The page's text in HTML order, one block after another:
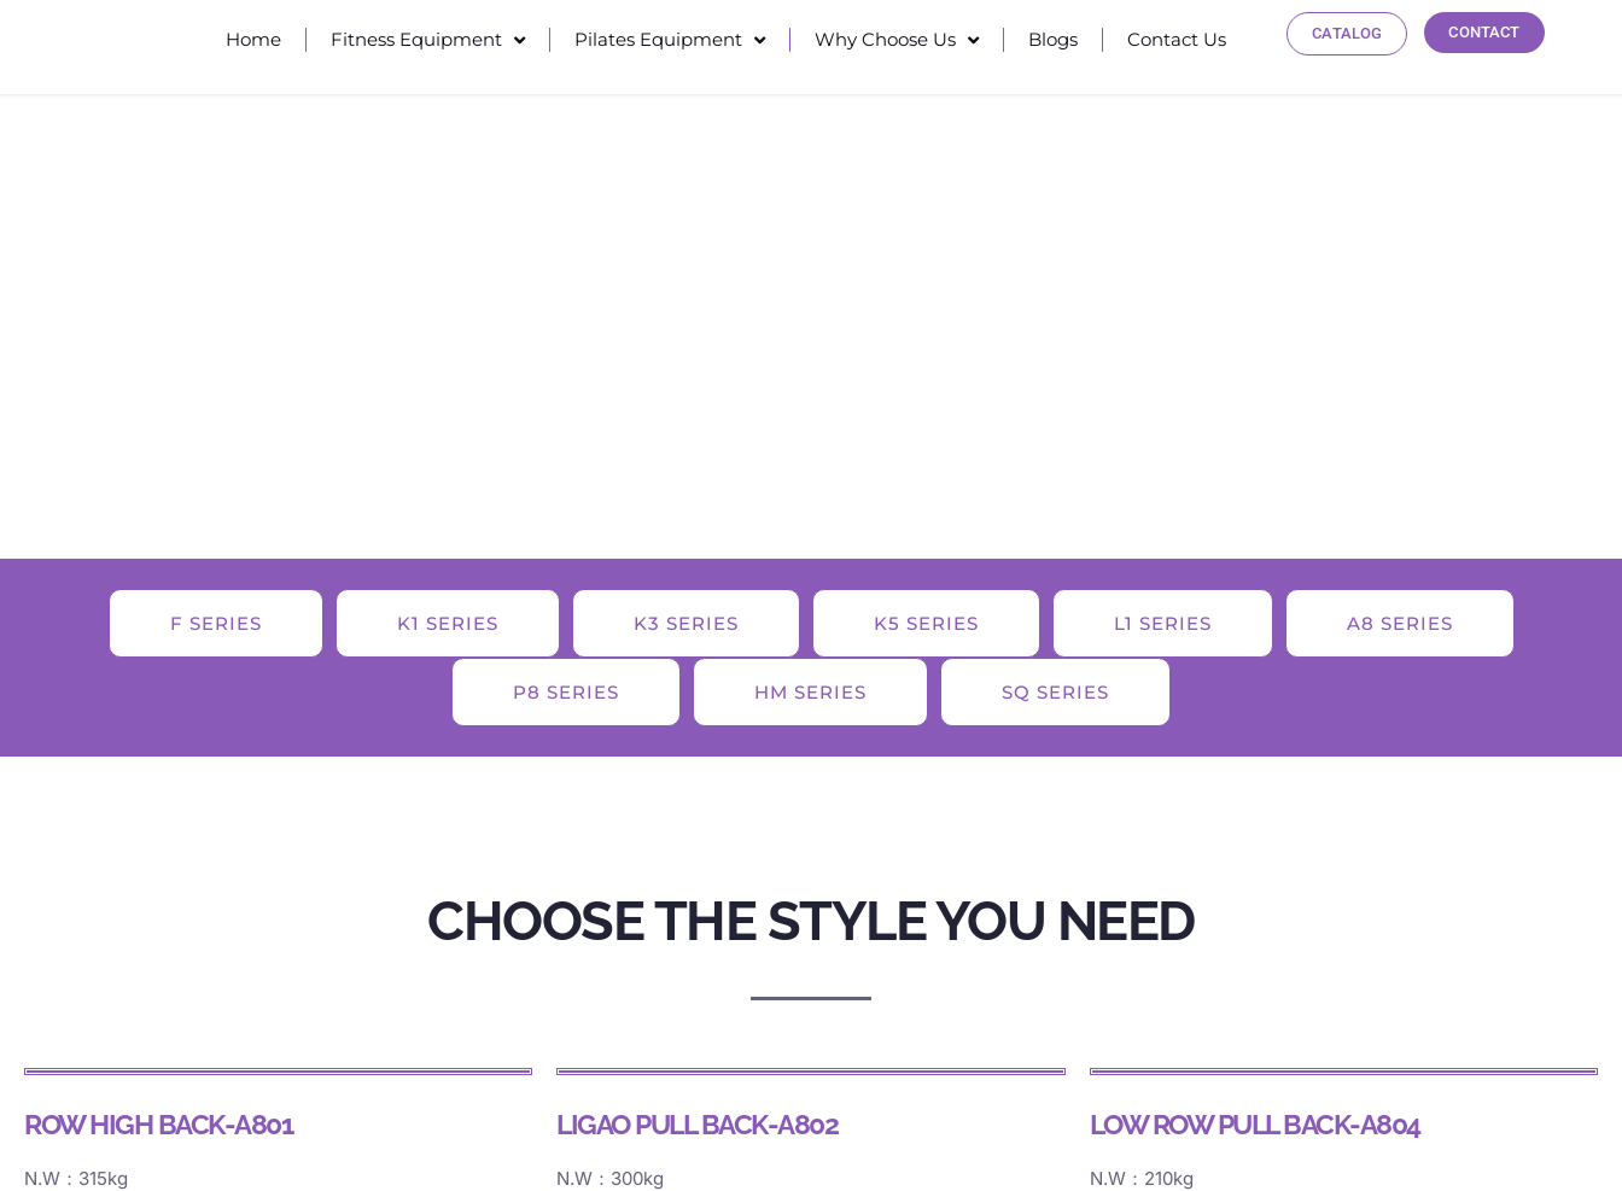
Home Fitness Equipment Pilates Equipment Why Choose Us Blogs Contact Us CATALOG CONTACT
F SERIES K1 SERIES K3 SERIES K5 SERIES L1 SERIES A8 SERIES
P8 SERIES HM SERIES SQ SERIES
CHOOSE THE STYLE YOU NEED
ROW HIGH BACK-A801
N.W：315kg
LIGAO PULL BACK-A802
N.W：300kg
LOW ROW PULL BACK-A804
N.W：210kg